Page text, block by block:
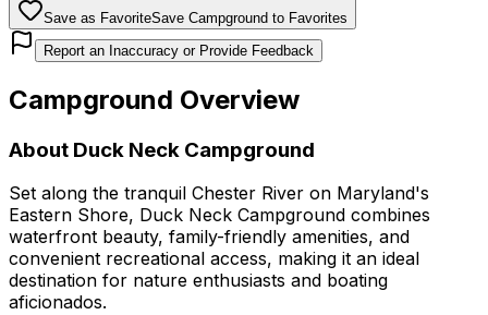
Save as FavoriteSave Campground to Favorites
Report an Inaccuracy or Provide Feedback
Campground Overview
About Duck Neck Campground
Set along the tranquil Chester River on Maryland's
Eastern Shore, Duck Neck Campground combines
waterfront beauty, family-friendly amenities, and
convenient recreational access, making it an ideal
destination for nature enthusiasts and boating
aficionados.